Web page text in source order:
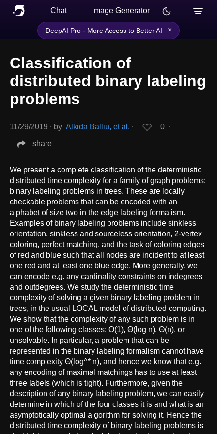
Chat Image Generator
DeepAI Pro - More Access to Better AI ×
Classification of
distributed binary labeling
problems
11/29/2019 ∙ by Alkida Balliu, et al. ∙ 0 ∙
share
We present a complete classification of the deterministic
distributed time complexity for a family of graph problems:
binary labeling problems in trees. These are locally
checkable problems that can be encoded with an
alphabet of size two in the edge labeling formalism.
Examples of binary labeling problems include sinkless
orientation, sinkless and sourceless orientation, 2-vertex
coloring, perfect matching, and the task of coloring edges
of red and blue such that all nodes are incident to at least
one red and at least one blue edge. More generally, we
can encode e.g. any cardinality constraints on indegrees
and outdegrees. We study the deterministic time
complexity of solving a given binary labeling problem in
trees, in the usual LOCAL model of distributed computing.
We show that the complexity of any such problem is in
one of the following classes: O(1), Θ(log n), Θ(n), or
unsolvable. In particular, a problem that can be
represented in the binary labeling formalism cannot have
time complexity Θ(log^* n), and hence we know that e.g.
any encoding of maximal matchings has to use at least
three labels (which is tight). Furthermore, given the
description of any binary labeling problem, we can easily
determine in which of the four classes it is and what is an
asymptotically optimal algorithm for solving it. Hence the
distributed time complexity of binary labeling problems is